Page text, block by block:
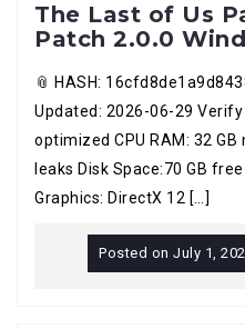
The Last of Us
Patch 2.0.0
📎 HASH:
Updated: 2026-06-29
optimized CPU RAM: 32
leaks Disk Space:70 GB
Graphics: DirectX 12 […]
Posted onJuly 1,